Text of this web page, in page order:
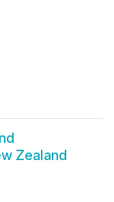
Zealand